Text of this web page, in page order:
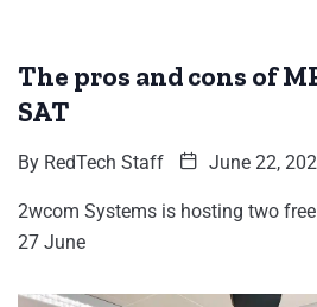
The pros and cons of
SAT
By RedTech Staff June 22,
2wcom Systems is hosting two
27 June